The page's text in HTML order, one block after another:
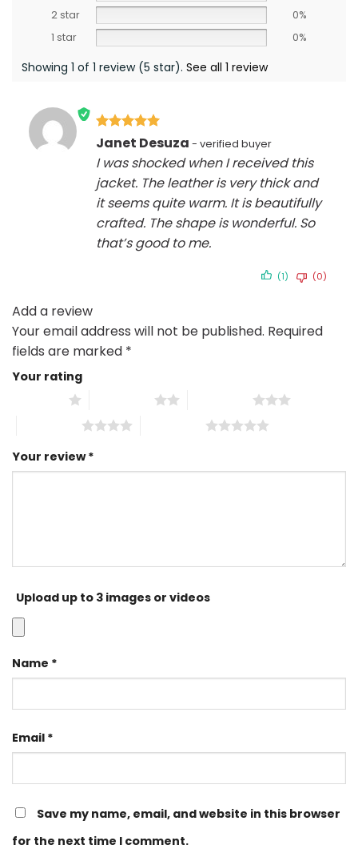
2 star
0%
1 star
0%
Showing 1 of 1 review (5 star). See all 1 review
Rated5
Janet Desuza
I was shocked when I received this
jacket. The leather is very thick and
it seems quite warm. It is beautifully
crafted. The shape is wonderful. So
that’s good to me.
(1) (0)
Add a review
Your email address will not be published. Required
fields are marked *
Your rating
Your review*
Upload up to 3 images or videos
Name *
Email *
Save my name, email, and website in this browser
for the next time I comment.